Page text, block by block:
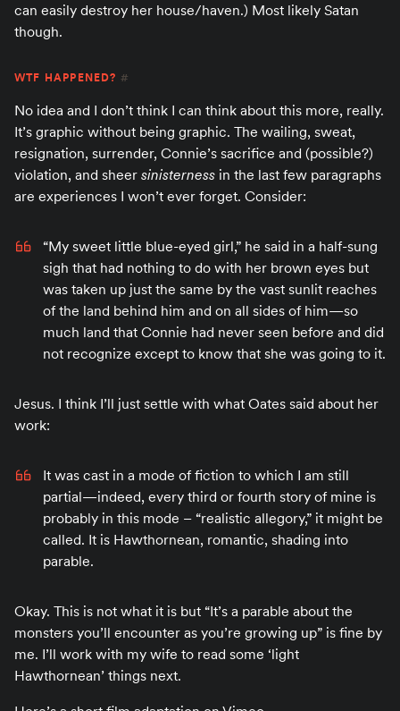
can easily destroy her house/haven.) Most likely Satan
though.
WTF HAPPENED? #
No idea and I don’t think I can think about this more, really.
It’s graphic without being graphic. The wailing, sweat,
resignation, surrender, Connie’s sacrifice and (possible?)
violation, and sheer sinisterness in the last few paragraphs
are experiences I won’t ever forget. Consider:
“My sweet little blue-eyed girl,” he said in a half-sung
sigh that had nothing to do with her brown eyes but
was taken up just the same by the vast sunlit reaches
of the land behind him and on all sides of him—so
much land that Connie had never seen before and did
not recognize except to know that she was going to it.
Jesus. I think I’ll just settle with what Oates said about her
work:
It was cast in a mode of fiction to which I am still
partial—indeed, every third or fourth story of mine is
probably in this mode – “realistic allegory,” it might be
called. It is Hawthornean, romantic, shading into
parable.
Okay. This is not what it is but “It’s a parable about the
monsters you’ll encounter as you’re growing up” is fine by
me. I’ll work with my wife to read some ‘light
Hawthornean’ things next.